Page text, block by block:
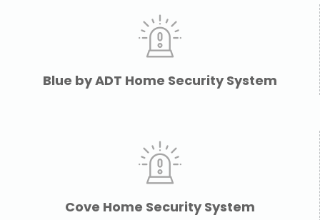
Blue by ADT Home Security System
Cove Home Security System